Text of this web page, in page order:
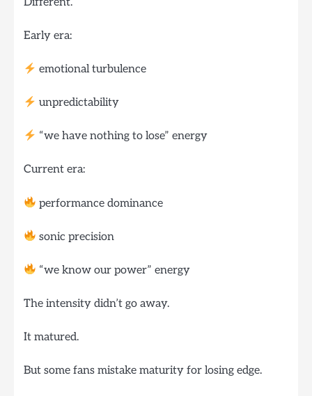
Early era:
emotional turbulence
unpredictability
“we have nothing to lose” energy
Current era:
performance dominance
sonic precision
“we know our power” energy
The intensity didn’t go away.
It matured.
But some fans mistake maturity for losing edge.